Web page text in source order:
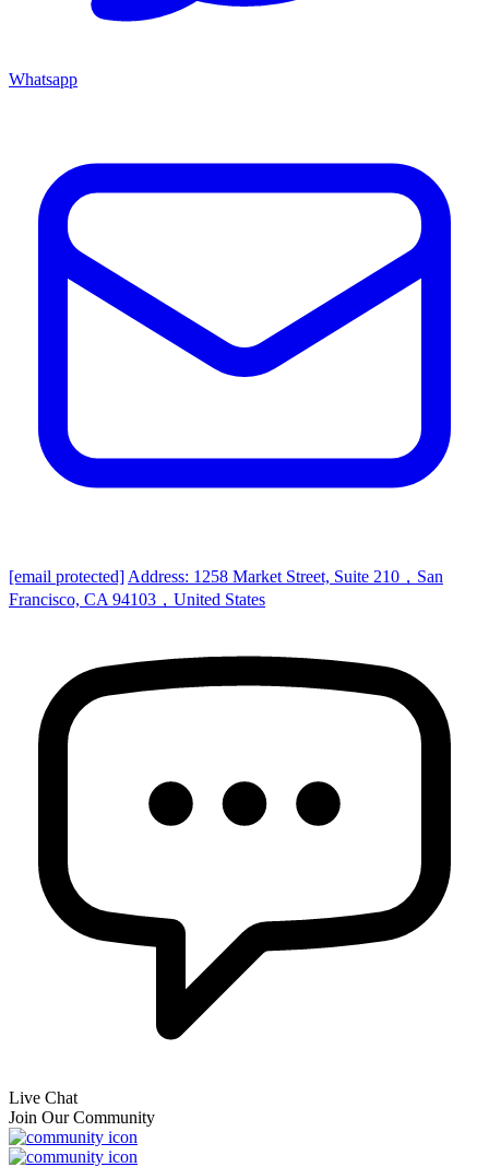
Whatsapp
[email protected] Address: 1258 Market Street, Suite 210，San
Francisco, CA 94103，United States
Live Chat
Join Our Community